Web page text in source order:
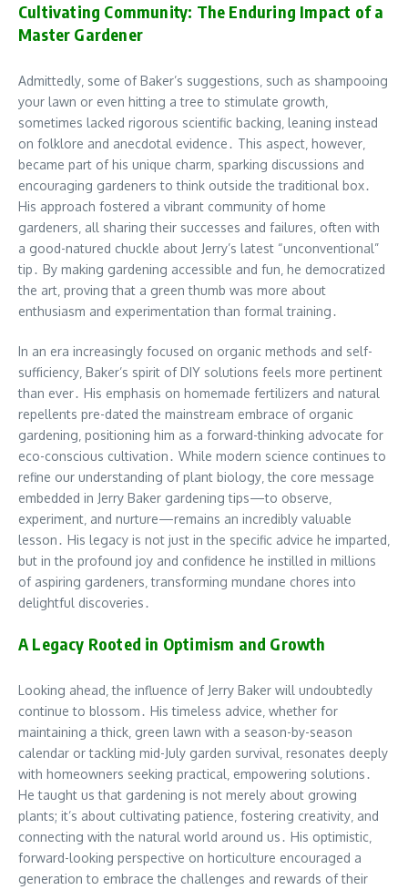
Cultivating Community: The Enduring Impact of a
Master Gardener
Admittedly‚ some of Baker’s suggestions‚ such as shampooing
your lawn or even hitting a tree to stimulate growth‚
sometimes lacked rigorous scientific backing‚ leaning instead
on folklore and anecdotal evidence․ This aspect‚ however‚
became part of his unique charm‚ sparking discussions and
encouraging gardeners to think outside the traditional box․
His approach fostered a vibrant community of home
gardeners‚ all sharing their successes and failures‚ often with
a good-natured chuckle about Jerry’s latest “unconventional”
tip․ By making gardening accessible and fun‚ he democratized
the art‚ proving that a green thumb was more about
enthusiasm and experimentation than formal training․
In an era increasingly focused on organic methods and self-
sufficiency‚ Baker’s spirit of DIY solutions feels more pertinent
than ever․ His emphasis on homemade fertilizers and natural
repellents pre-dated the mainstream embrace of organic
gardening‚ positioning him as a forward-thinking advocate for
eco-conscious cultivation․ While modern science continues to
refine our understanding of plant biology‚ the core message
embedded in Jerry Baker gardening tips—to observe‚
experiment‚ and nurture—remains an incredibly valuable
lesson․ His legacy is not just in the specific advice he imparted‚
but in the profound joy and confidence he instilled in millions
of aspiring gardeners‚ transforming mundane chores into
delightful discoveries․
A Legacy Rooted in Optimism and Growth
Looking ahead‚ the influence of Jerry Baker will undoubtedly
continue to blossom․ His timeless advice‚ whether for
maintaining a thick‚ green lawn with a season-by-season
calendar or tackling mid-July garden survival‚ resonates deeply
with homeowners seeking practical‚ empowering solutions․
He taught us that gardening is not merely about growing
plants; it’s about cultivating patience‚ fostering creativity‚ and
connecting with the natural world around us․ His optimistic‚
forward-looking perspective on horticulture encouraged a
generation to embrace the challenges and rewards of their